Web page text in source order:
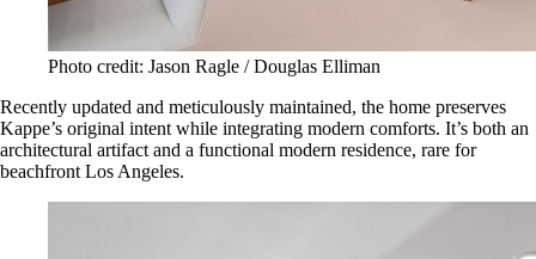
Photo credit: Jason Ragle / Douglas Elliman
Recently updated and meticulously maintained, the home preserves
Kappe’s original intent while integrating modern comforts. It’s both an
architectural artifact and a functional modern residence, rare for
beachfront Los Angeles.